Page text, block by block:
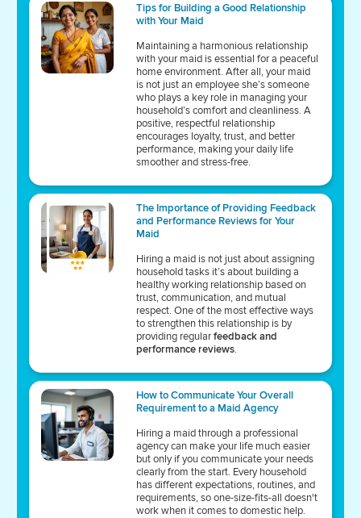
Tips for Building a Good Relationship
with Your Maid
Maintaining a harmonious relationship
with your maid is essential for a peaceful
home environment. After all, your maid
is not just an employee she’s someone
who plays a key role in managing your
household’s comfort and cleanliness. A
positive, respectful relationship
encourages loyalty, trust, and better
performance, making your daily life
smoother and stress-free.
The Importance of Providing Feedback
and Performance Reviews for Your
Maid
Hiring a maid is not just about assigning
household tasks it’s about building a
healthy working relationship based on
trust, communication, and mutual
respect. One of the most effective ways
to strengthen this relationship is by
providing regularfeedback and
performance reviews.
How to Communicate Your Overall
Requirement to a Maid Agency
Hiring a maid through a professional
agency can make your life much easier
but only if you communicate your needs
clearly from the start. Every household
has different expectations, routines, and
requirements, so one-size-fits-all doesn't
work when it comes to domestic help.